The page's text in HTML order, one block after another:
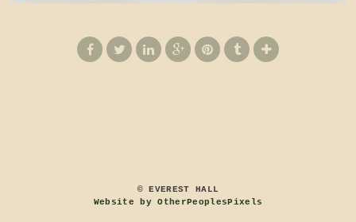
© EVEREST HALL
Website by OtherPeoplesPixels